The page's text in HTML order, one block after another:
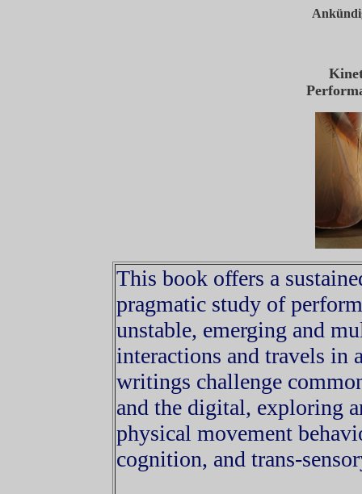
This book offers a
pragmatic study of
unstable, emerging and
interactions and travels in
writings challenge
and the digital, exploring
physical movement
cognition, and trans-